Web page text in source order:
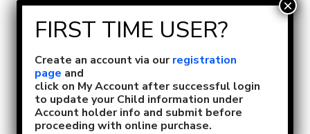
Skip
Size Selection
Create an account via ourregistration
page and
click on My Account after successful login
to update your Child information under
Account holder info and submit before
proceeding with online purchase.